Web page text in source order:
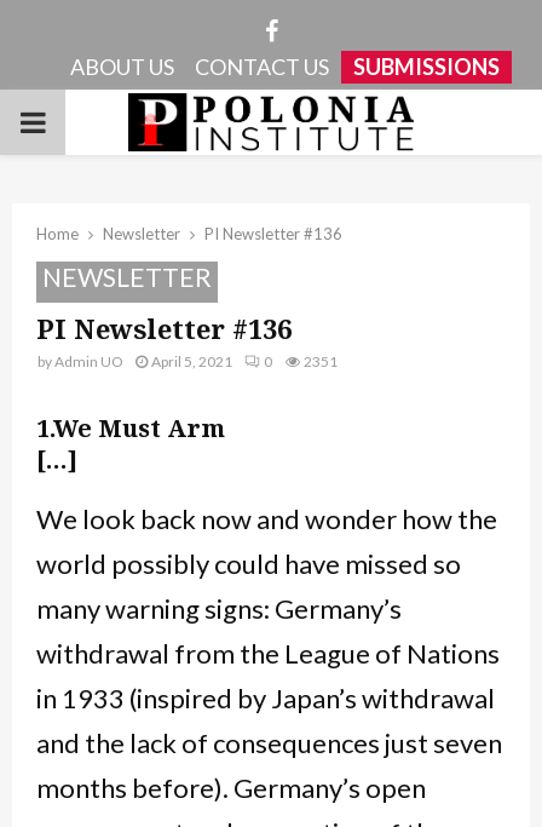
Facebook
ABOUT US CONTACT US SUBMISSIONS
PRIMARY
Home Newsletter PI Newsletter #136
NEWSLETTER
PI Newsletter #136
byAdmin UO April 5, 2021 0 2351
1.We Must Arm
[…]
We look back now and wonder how the
world possibly could have missed so
many warning signs: Germany’s
withdrawal from the League of Nations
in 1933 (inspired by Japan’s withdrawal
and the lack of consequences just seven
months before). Germany’s open